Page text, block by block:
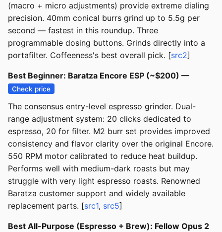
(macro + micro adjustments) provide extreme dialing
precision. 40mm conical burrs grind up to 5.5g per
second — fastest in this roundup. Three
programmable dosing buttons. Grinds directly into a
portafilter. Coffeeness's best overall pick. [src2]
Best Beginner: Baratza Encore ESP (~$200) —
Check price
The consensus entry-level espresso grinder. Dual-
range adjustment system: 20 clicks dedicated to
espresso, 20 for filter. M2 burr set provides improved
consistency and flavor clarity over the original Encore.
550 RPM motor calibrated to reduce heat buildup.
Performs well with medium-dark roasts but may
struggle with very light espresso roasts. Renowned
Baratza customer support and widely available
replacement parts. [src1, src5]
Best All-Purpose (Espresso + Brew): Fellow Opus 2